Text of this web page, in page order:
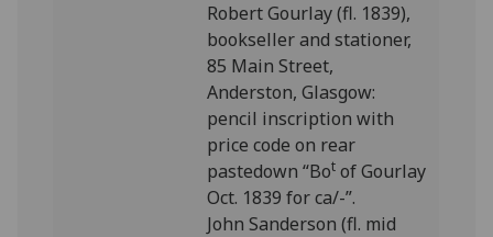
Robert Gourlay (fl. 1839),
bookseller and stationer,
85 Main Street,
Anderston, Glasgow:
pencil inscription with
price code on rear
pastedown “Bot of Gourlay
Oct. 1839 for ca/-”.
John Sanderson (fl. mid